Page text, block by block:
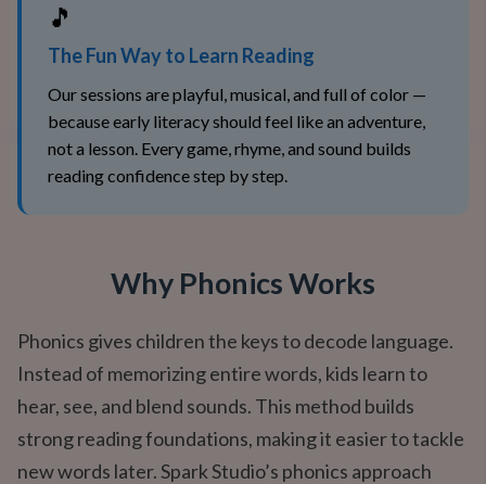
🎵
The Fun Way to Learn Reading
Our sessions are playful, musical, and full of color —
because early literacy should feel like an adventure,
not a lesson. Every game, rhyme, and sound builds
reading confidence step by step.
Why Phonics Works
Phonics gives children the keys to decode language.
Instead of memorizing entire words, kids learn to
hear, see, and blend sounds. This method builds
strong reading foundations, making it easier to tackle
new words later. Spark Studio’s phonics approach